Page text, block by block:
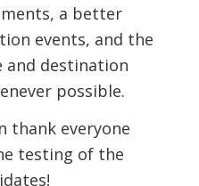
a better
events, and the
and destination
possible.
thank everyone
testing of the